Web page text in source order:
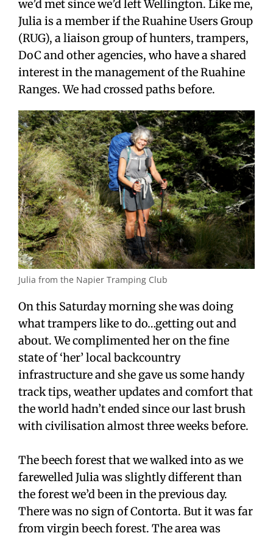
we’d met since we’d left Wellington. Like me,
Julia is a member if the Ruahine Users Group
(RUG), a liaison group of hunters, trampers,
DoC and other agencies, who have a shared
interest in the management of the Ruahine
Ranges. We had crossed paths before.
Julia from the Napier Tramping Club
On this Saturday morning she was doing
what trampers like to do…getting out and
about. We complimented her on the fine
state of ‘her’ local backcountry
infrastructure and she gave us some handy
track tips, weather updates and comfort that
the world hadn’t ended since our last brush
with civilisation almost three weeks before.
The beech forest that we walked into as we
farewelled Julia was slightly different than
the forest we’d been in the previous day.
There was no sign of Contorta. But it was far
from virgin beech forest. The area was